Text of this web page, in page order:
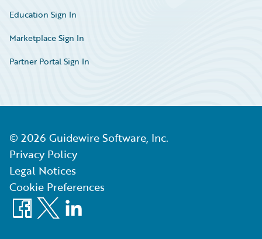
Education Sign In
Marketplace Sign In
Partner Portal Sign In
© 2026 Guidewire Software, Inc.
Privacy Policy
Legal Notices
Cookie Preferences
Facebook
X LinkedIn